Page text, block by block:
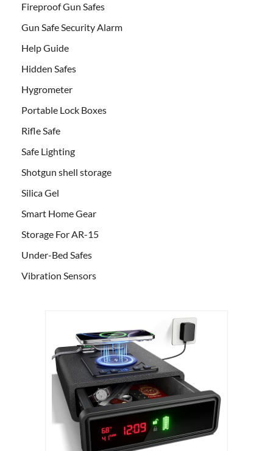
Fireproof Gun Safes
Gun Safe Security Alarm
Help Guide
Hidden Safes
Hygrometer
Portable Lock Boxes
Rifle Safe
Safe Lighting
Shotgun shell storage
Silica Gel
Smart Home Gear
Storage For AR-15
Under-Bed Safes
Vibration Sensors